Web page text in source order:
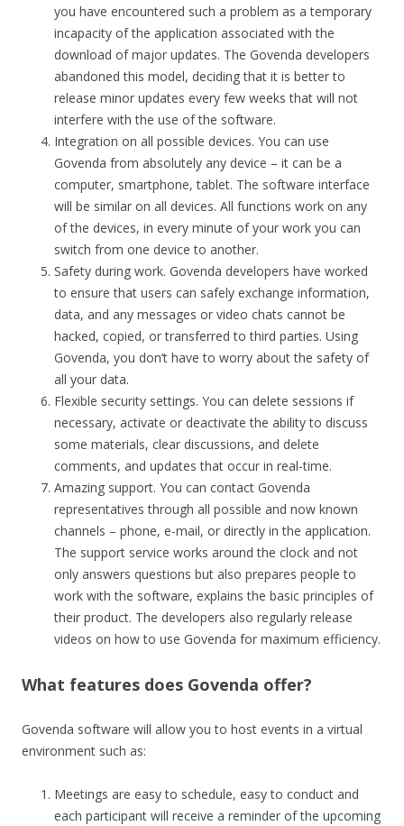
you have encountered such a problem as a temporary
incapacity of the application associated with the
download of major updates. The Govenda developers
abandoned this model, deciding that it is better to
release minor updates every few weeks that will not
interfere with the use of the software.
Integration on all possible devices. You can use
Govenda from absolutely any device – it can be a
computer, smartphone, tablet. The software interface
will be similar on all devices. All functions work on any
of the devices, in every minute of your work you can
switch from one device to another.
Safety during work. Govenda developers have worked
to ensure that users can safely exchange information,
data, and any messages or video chats cannot be
hacked, copied, or transferred to third parties. Using
Govenda, you don’t have to worry about the safety of
all your data.
Flexible security settings. You can delete sessions if
necessary, activate or deactivate the ability to discuss
some materials, clear discussions, and delete
comments, and updates that occur in real-time.
Amazing support. You can contact Govenda
representatives through all possible and now known
channels – phone, e-mail, or directly in the application.
The support service works around the clock and not
only answers questions but also prepares people to
work with the software, explains the basic principles of
their product. The developers also regularly release
videos on how to use Govenda for maximum efficiency.
What features does Govenda offer?
Govenda software will allow you to host events in a virtual
environment such as:
Meetings are easy to schedule, easy to conduct and
each participant will receive a reminder of the upcoming